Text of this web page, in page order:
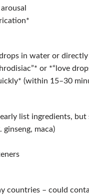
in water or
or *“love
(within 15–30
list ingredients, but
maca)
countries – could